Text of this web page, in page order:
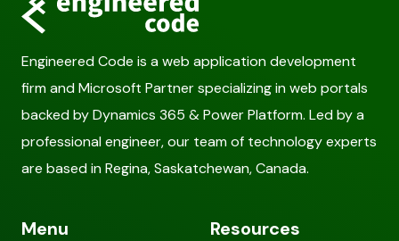
Engineered Code is a web application development
firm and Microsoft Partner specializing in web portals
backed by Dynamics 365 & Power Platform. Led by a
professional engineer, our team of technology experts
are based in Regina, Saskatchewan, Canada.
Menu Resources